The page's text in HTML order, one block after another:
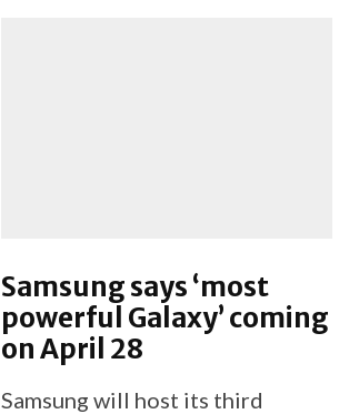
Samsung says ‘most
powerful Galaxy’ coming
on April 28
Samsung will host its third